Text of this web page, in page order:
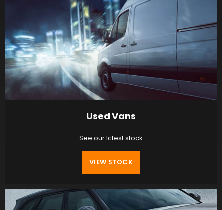
Used Vans
See our latest stock
VIEW STOCK